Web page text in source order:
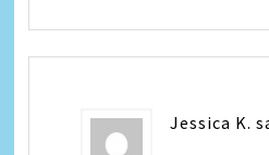
Jessica K.